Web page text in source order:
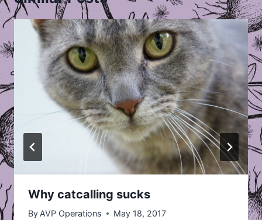
Why catcalling sucks
ByAVP Operations May 18, 2017